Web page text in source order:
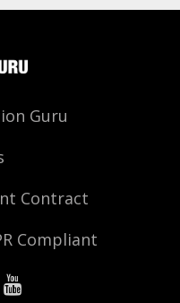
Guru
Contract
Compliant